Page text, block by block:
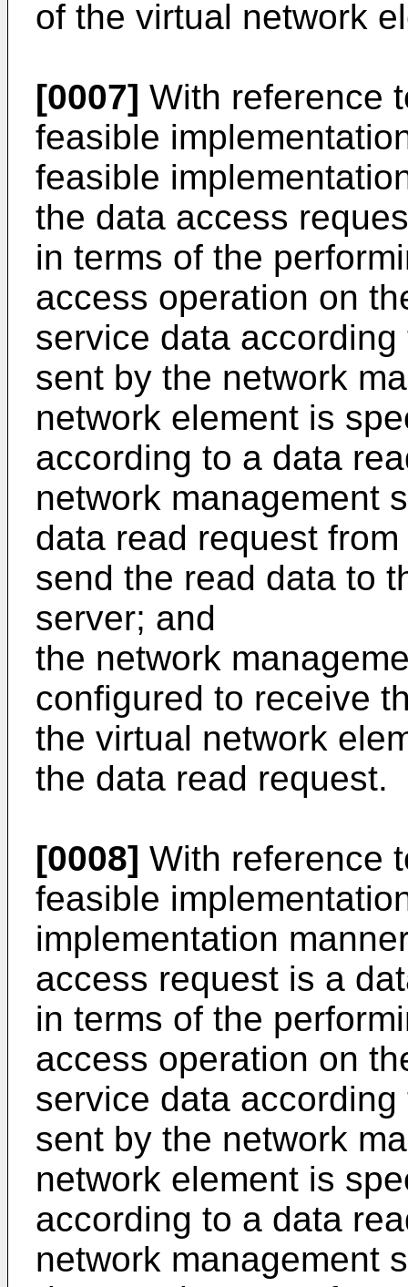
of the virtual network
[0007] With reference
feasible
feasible
the data access
in terms of the
access operation on
service data
sent by the network
network element is
according to a data
network management
data read request
send the read data to
server; and
the network
configured to receive
the virtual network
the data read request.
[0008] With reference
feasible
implementation
access request is a
in terms of the
access operation on
service data
sent by the network
network element is
according to a data
network management